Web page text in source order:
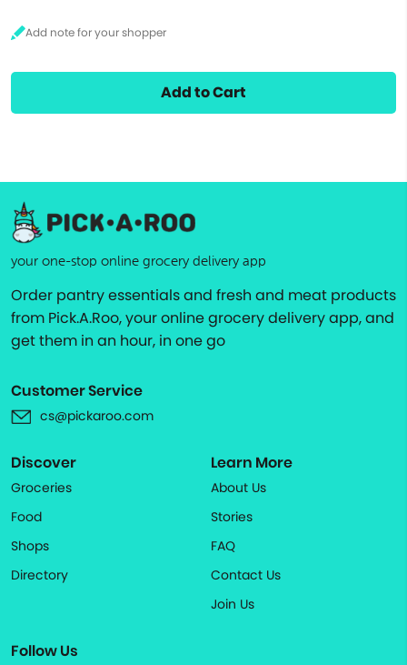
Add to Cart
your one-stop online grocery delivery app
Order pantry essentials and fresh and meat products
from Pick.A.Roo, your online grocery delivery app, and
get them in an hour, in one go
Customer Service
cs@pickaroo.com
Discover
Groceries
Food
Shops
Directory
Learn More
About Us
Stories
FAQ
Contact Us
Join Us
Follow Us